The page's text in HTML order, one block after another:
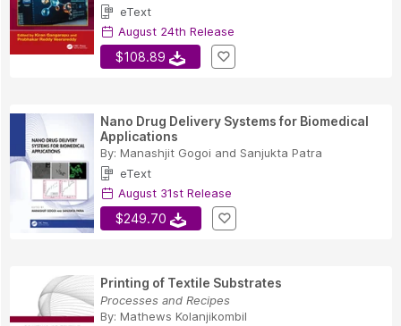
eText
August 24th Release
$108.89
Nano Drug Delivery Systems for Biomedical
Applications
By: Manashjit Gogoi and Sanjukta Patra
eText
August 31st Release
$249.70
Printing of Textile Substrates
Processes and Recipes
By: Mathews Kolanjikombil